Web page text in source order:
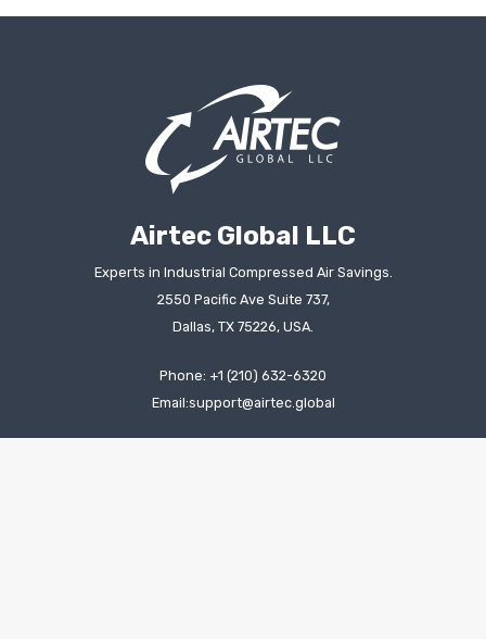
Airtec Global LLC
Experts in Industrial Compressed Air Savings.
2550 Pacific Ave Suite 737,
Dallas, TX 75226, USA.
Phone: +1 (210) 632-6320
Email:support@airtec.global